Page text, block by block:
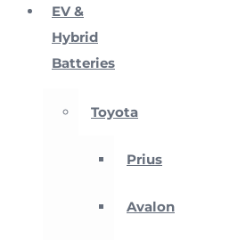
EV &
Hybrid
Batteries
Toyota
Prius
Avalon